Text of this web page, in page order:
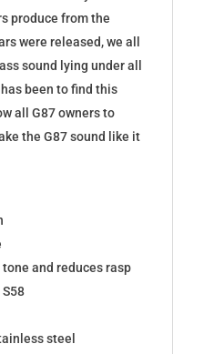
produce from the
were released, we all
sound lying under all
been to find this
all G87 owners to
the G87 sound like it
and reduces rasp
steel